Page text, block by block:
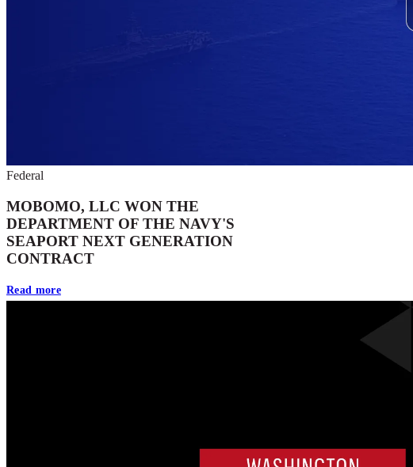
Federal
MOBOMO, LLC WON THE
DEPARTMENT OF THE NAVY'S
SEAPORT NEXT GENERATION
CONTRACT
Read more